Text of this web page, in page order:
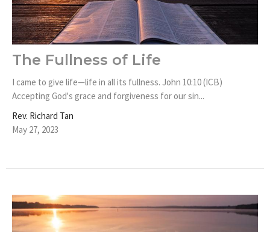
The Fullness of Life
I came to give life—life in all its fullness. John 10:10 (ICB)
Accepting God's grace and forgiveness for our sin...
Rev. Richard Tan
May 27, 2023